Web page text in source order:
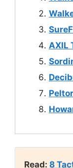
AXIL
Read: 8